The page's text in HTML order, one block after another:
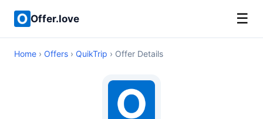
Offer.love ☰
Home › Offers › QuikTrip › Offer Details